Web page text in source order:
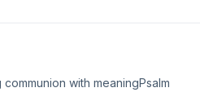
with meaningPsalm